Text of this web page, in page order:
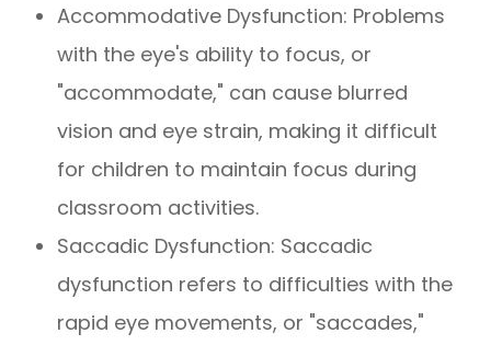
Accommodative Dysfunction: Problems
with the eye's ability to focus, or
"accommodate," can cause blurred
vision and eye strain, making it difficult
for children to maintain focus during
classroom activities.
Saccadic Dysfunction: Saccadic
dysfunction refers to difficulties with the
rapid eye movements, or "saccades,"